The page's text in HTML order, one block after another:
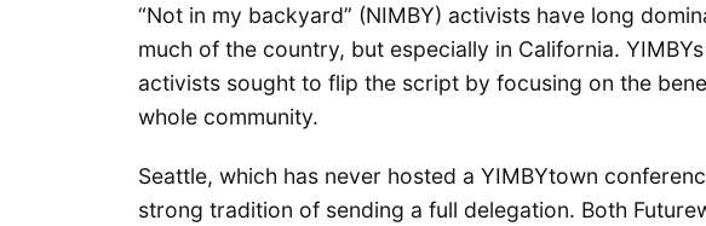
“Not in my backyard” (NIMBY) activists have long
much of the country, but especially in California.
activists sought to flip the script by focusing on the
whole community.
Seattle, which has never hosted a YIMBYtown
strong tradition of sending a full delegation. Both